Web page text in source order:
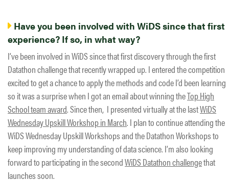
Have you been involved with WiDS since that first
experience? If so, in what way?
I’ve been involved in WiDS since that first discovery through the first
Datathon challenge that recently wrapped up. I entered the competition
excited to get a chance to apply the methods and code I’d been learning
so it was a surprise when I got an email about winning theTop High
School team award. Since then, I presented virtually at the lastWiDS
Wednesday Upskill Workshop in March. I plan to continue attending the
WiDS Wednesday Upskill Workshops and the Datathon Workshops to
keep improving my understanding of data science. I’m also looking
forward to participating in the secondWiDS Datathon challengethat
launches soon.